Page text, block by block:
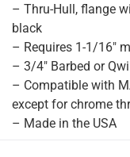
– Thru-Hull, flange
black
– Requires 1-1/16″
– 3/4″ Barbed or
– Compatible with
except for chrome
– Made in the USA